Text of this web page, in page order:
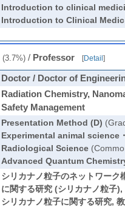
Introduction to clinical
Introduction to Clinical
(3.7%)/ Professor [Detail ]
Doctor / Doctor of
Radiation Chemistry,
Safety Management
Presentation Method (D)
Experimental animal science
Radiological Science
Advanced Quantum
シリカナノ粒子のネットワーク
に関する研究 (シリカナノ粒子
シリカナノ粒子に関する研究,